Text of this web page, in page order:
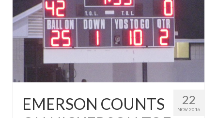
22
NOV 2016
EMERSON COUNTS